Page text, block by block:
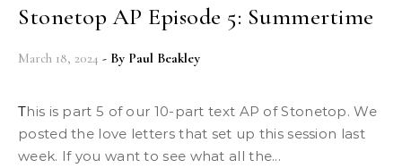
Stonetop AP Episode 5: Summertime
March 18, 2024 - By Paul Beakley
This is part 5 of our 10-part text AP of Stonetop. We
posted the love letters that set up this session last
week. If you want to see what all the...